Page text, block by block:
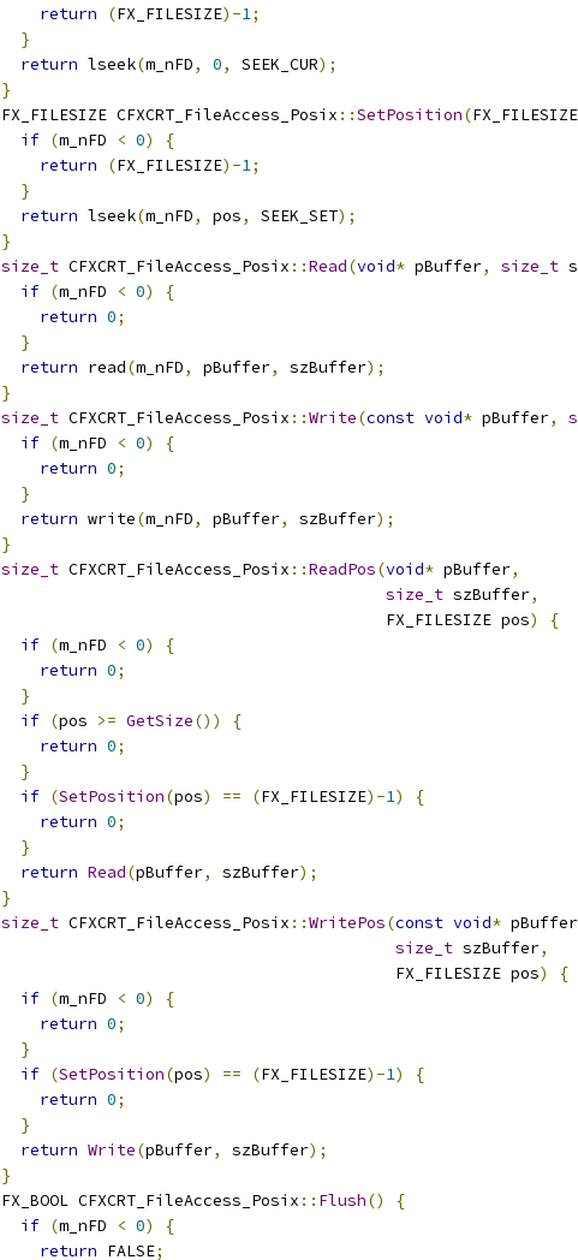
return
(FX_FILESIZE)-1;
}
return lseek(m_nFD, 0, SEEK_CUR);
}
FX_FILESIZE CFXCRT_FileAccess_Posix ::SetPosition(
if (m_nFD < 0)
{
return
(FX_FILESIZE)-1;
}
return lseek(m_nFD, pos, SEEK_SET);
}
size_t CFXCRT_FileAccess_Posix ::Read(void* pBuffer, size_t
if (m_nFD < 0)
{
return 0;
}
return read(m_nFD, pBuffer, szBuffer);
}
size_t CFXCRT_FileAccess_Posix ::Write(const void* pBuffer,
if (m_nFD < 0)
{
return 0;
}
return write(m_nFD, pBuffer, szBuffer);
}
size_t CFXCRT_FileAccess_Posix ::ReadPos(void* pBuffer,
size_t szBuffer,
                                        FX_FILESIZE pos
)
{
if (m_nFD < 0)
{
return 0;
}
if (pos >= GetSize())
{
return 0;
}
if (SetPosition(pos) == (FX_FILESIZE)-1)
{
return 0;
}
return Read(pBuffer, szBuffer);
}
size_t CFXCRT_FileAccess_Posix ::WritePos(const void* pBuffer
size_t szBuffer,
                                         FX_FILESIZE pos
)
{
if (m_nFD < 0)
{
return 0;
}
if (SetPosition(pos) == (FX_FILESIZE)-1)
{
return 0;
}
return Write(pBuffer, szBuffer);
}
FX_BOOL CFXCRT_FileAccess_Posix :: Flush()
{
if (m_nFD < 0)
{
return FALSE;